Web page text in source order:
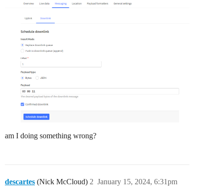
am I doing something wrong?
descartes (Nick McCloud) January 15, 2024, 6:31pm
2